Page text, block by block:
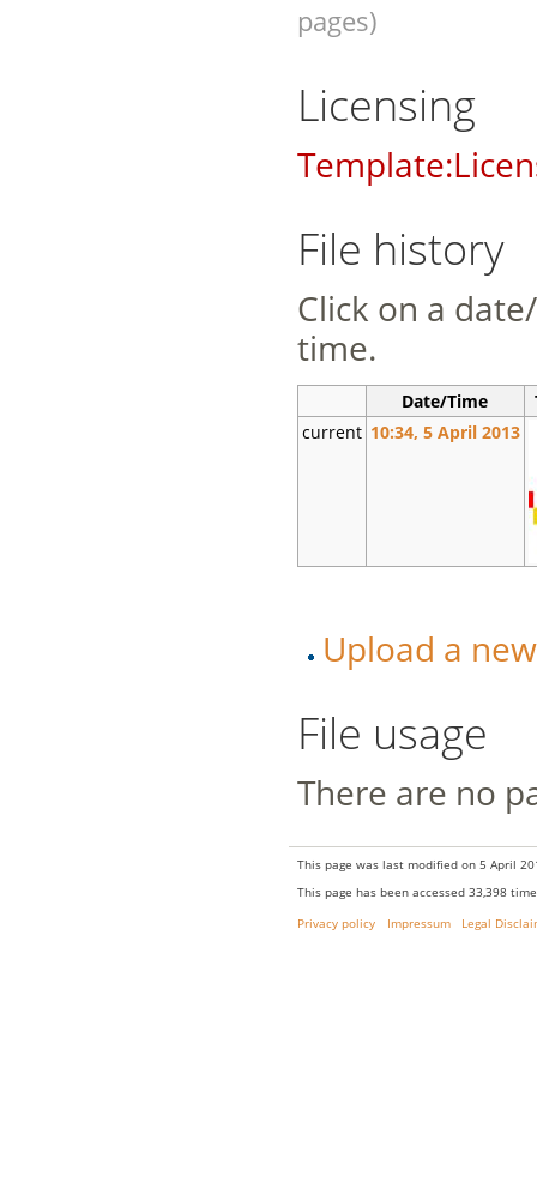
pages)
Licensing
File history
Click on a
time.
Date/Time
current 10:34, 5 April 2013
Upload a
File usage
There are no
This page was last modified on 5 April
This page has been accessed 33,398
Privacy policy
Impressum Legal